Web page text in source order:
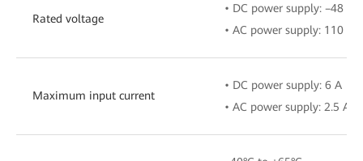
Rated voltage
• DC power supply: –48 V/
• AC power supply: 110 V/
Maximum input current
• DC power supply: 6 A
• AC power supply: 2.5 A